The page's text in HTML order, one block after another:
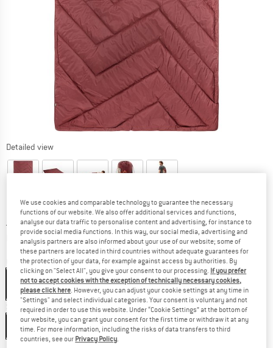
Detailed view
Price:
£ 69.95 incl. duties and taxes
plus Shipping costsInfo on shipping costs. Opens an information box
Colour:Dark Cherry
Size:220 x 145 cm
220 x 145 cm
We use cookies and comparable technology to guarantee the necessary
functions of our website. We also offer additional services and functions,
analyse our data traffic to personalise content and advertising, for instance to
provide social media functions. In this way, our social media, advertising and
analysis partners are also informed about your use of our website; some of
these partners are located in third countries without adequate guarantees for
the protection of your data, for example against access by authorities. By
clicking on "Select All", you give your consent to our processing. If you prefer
not to accept cookies with the exception of technically necessary cookies,
please click here. However, you can adjust your cookie settings at any time in
"Settings" and select individual categories. Your consent is voluntary and not
required in order to use this website. Under “Cookie Settings” at the bottom of
our website, you can grant your consent for the first time or withdraw it at any
time. For more information, including the risks of data transfers to third
countries, see our Privacy Policy.